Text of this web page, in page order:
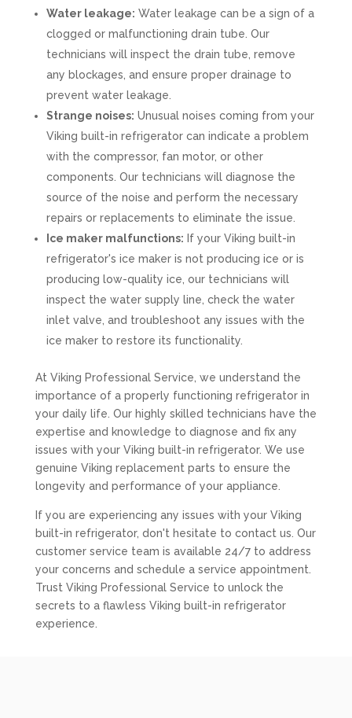
Water leakage: Water leakage can be a sign of a
clogged or malfunctioning drain tube. Our
technicians will inspect the drain tube, remove
any blockages, and ensure proper drainage to
prevent water leakage.
Strange noises: Unusual noises coming from your
Viking built-in refrigerator can indicate a problem
with the compressor, fan motor, or other
components. Our technicians will diagnose the
source of the noise and perform the necessary
repairs or replacements to eliminate the issue.
Ice maker malfunctions: If your Viking built-in
refrigerator's ice maker is not producing ice or is
producing low-quality ice, our technicians will
inspect the water supply line, check the water
inlet valve, and troubleshoot any issues with the
ice maker to restore its functionality.
At Viking Professional Service, we understand the
importance of a properly functioning refrigerator in
your daily life. Our highly skilled technicians have the
expertise and knowledge to diagnose and fix any
issues with your Viking built-in refrigerator. We use
genuine Viking replacement parts to ensure the
longevity and performance of your appliance.
If you are experiencing any issues with your Viking
built-in refrigerator, don't hesitate to contact us. Our
customer service team is available 24/7 to address
your concerns and schedule a service appointment.
Trust Viking Professional Service to unlock the
secrets to a flawless Viking built-in refrigerator
experience.